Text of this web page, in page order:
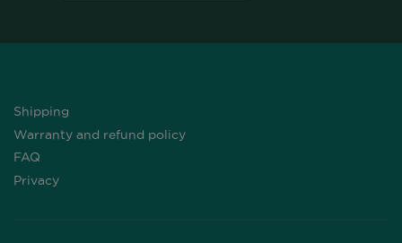
Shipping
Warranty and refund policy
FAQ
Privacy